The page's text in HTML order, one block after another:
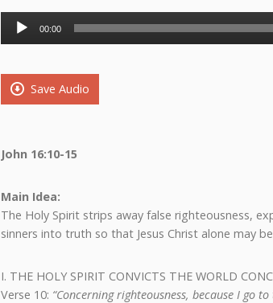
Audio
Player
00:00
Save Audio
John 16:10-15
Main Idea:
The Holy Spirit strips away false righteousness,
sinners into truth so that Jesus Christ alone may
I. THE HOLY SPIRIT CONVICTS THE WORLD
Verse 10: “Concerning righteousness, because I go